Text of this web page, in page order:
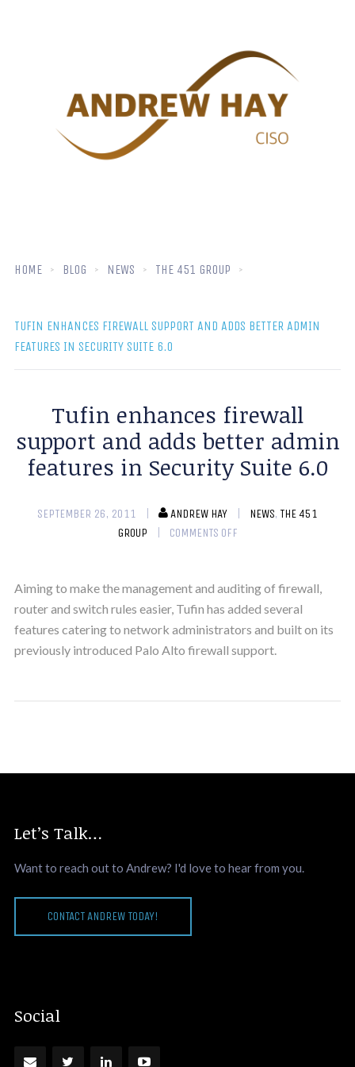
HOME BLOG NEWS THE 451 GROUP
TUFIN ENHANCES FIREWALL SUPPORT AND ADDS BETTER ADMIN
FEATURES IN SECURITY SUITE 6.0
Tufin enhances firewall
support and adds better admin
features in Security Suite 6.0
SEPTEMBER 26, 2011 ANDREW HAY NEWS, THE 451
GROUP
COMMENTS OFF
Aiming to make the management and auditing of firewall,
router and switch rules easier, Tufin has added several
features catering to network administrators and built on its
previously introduced Palo Alto firewall support.
Let’s Talk…
Want to reach out to Andrew? I'd love to hear from you.
CONTACT ANDREW TODAY!
Social